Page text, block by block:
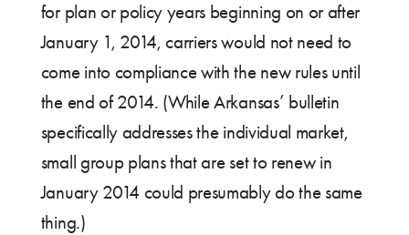
for plan or policy years beginning on or after
January 1, 2014, carriers would not need to
come into compliance with the new rules until
the end of 2014. (While Arkansas’ bulletin
specifically addresses the individual market,
small group plans that are set to renew in
January 2014 could presumably do the same
thing.)